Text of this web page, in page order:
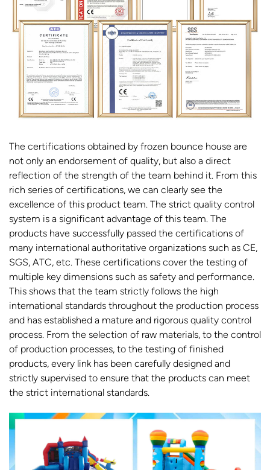
The certifications obtained by frozen bounce house are
not only an endorsement of quality, but also a direct
reflection of the strength of the team behind it. From this
rich series of certifications, we can clearly see the
excellence of this product team. The strict quality control
system is a significant advantage of this team. The
products have successfully passed the certifications of
many international authoritative organizations such as CE,
SGS, ATC, etc. These certifications cover the testing of
multiple key dimensions such as safety and performance.
This shows that the team strictly follows the high
international standards throughout the production process
and has established a mature and rigorous quality control
process. From the selection of raw materials, to the control
of production processes, to the testing of finished
products, every link has been carefully designed and
strictly supervised to ensure that the products can meet
the strict international standards.